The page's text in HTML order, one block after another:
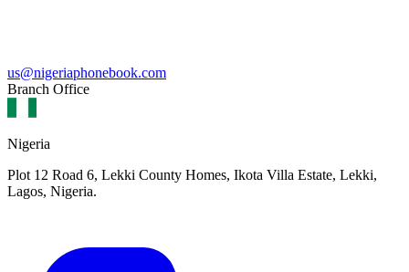
us@nigeriaphonebook.com
Branch Office
Nigeria
Plot 12 Road 6, Lekki County Homes, Ikota Villa Estate, Lekki,
Lagos, Nigeria.